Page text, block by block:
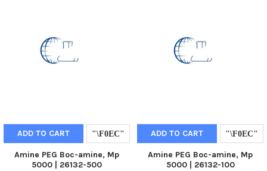
ADD TO CART
Amine PEG Boc-amine, Mp
5000 | 26132-500
ADD TO CART
Amine PEG Boc-amine, Mp
5000 | 26132-100